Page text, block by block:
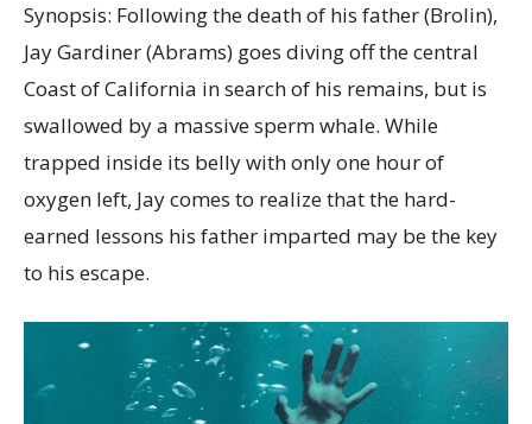
Synopsis: Following the death of his father (Brolin),
Jay Gardiner (Abrams) goes diving off the central
Coast of California in search of his remains, but is
swallowed by a massive sperm whale. While
trapped inside its belly with only one hour of
oxygen left, Jay comes to realize that the hard-
earned lessons his father imparted may be the key
to his escape.